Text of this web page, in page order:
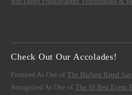
Check Out Our Accolades!
Featured As One ofThe Highest Rated
Recognized As One ofThe 10 Best Event